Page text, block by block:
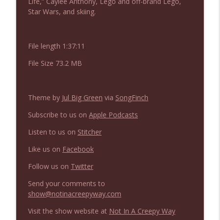
NIACW 676 In the Mouth of Madness
Not In a Creepy Way
NIACW 675 Busters Mal Heart
Not In a Creepy Way
NIACW 673 Bugonia
NIACW 672 A History of Violence
Not In a Creepy Way
NIACW 671 Criminal (2016)
Star Wars, and skiing.
File length 1:37:11
File Size 73.2 MB
Theme by Jul Big Green via SongFinch
Subscribe to us on Apple Podcasts
Listen to us on Stitcher
Like us on Facebook
Follow us on Twitter
Send your comments to
show@notinacreepyway.com
Visit the show website at Not In A Creepy Way